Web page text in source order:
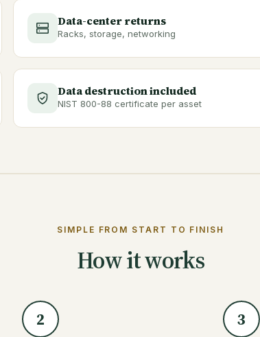
Data-center returns
Racks, storage, networking
Data destruction included
NIST 800-88 certificate per asset
SIMPLE FROM START TO FINISH
How it works
2 3